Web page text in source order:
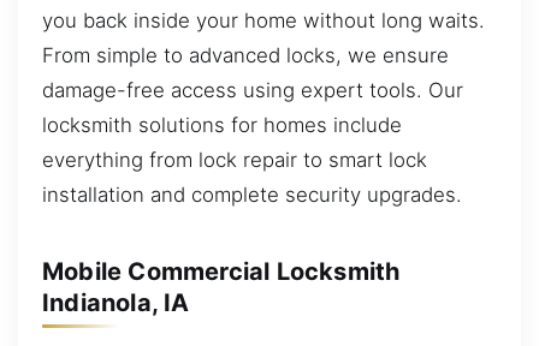
you back inside your home without long waits.
From simple to advanced locks, we ensure
damage-free access using expert tools. Our
locksmith solutions for homes include
everything from lock repair to smart lock
installation and complete security upgrades.
Mobile Commercial Locksmith
Indianola, IA